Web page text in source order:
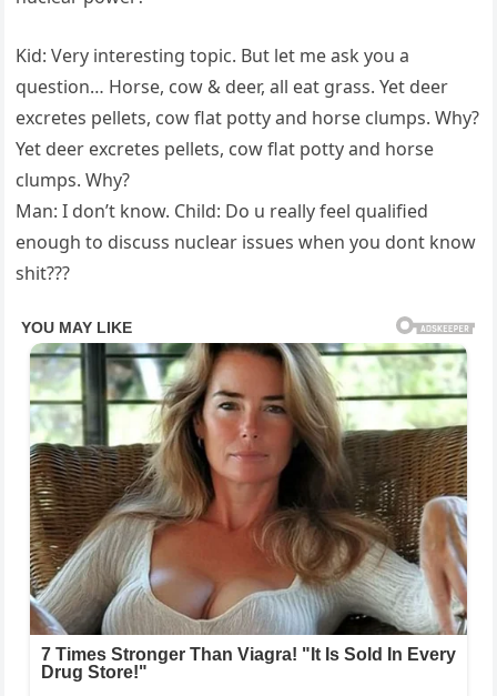
Kid: Very interesting topic. But let me ask you a
question… Horse, cow & deer, all eat grass. Yet deer
excretes pellets, cow flat potty and horse clumps. Why?
Yet deer excretes pellets, cow flat potty and horse
clumps. Why?
Man: I don’t know. Child: Do u really feel qualified
enough to discuss nuclear issues when you dont know
shit???